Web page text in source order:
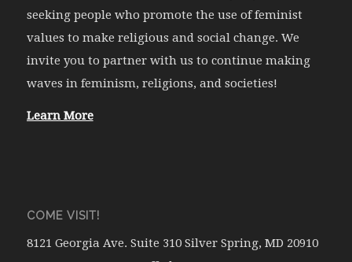
seeking people who promote the use of feminist
values to make religious and social change. We
invite you to partner with us to continue making
waves in feminism, religions, and societies!
Learn More
COME VISIT!
8121 Georgia Ave. Suite 310 Silver Spring, MD 20910